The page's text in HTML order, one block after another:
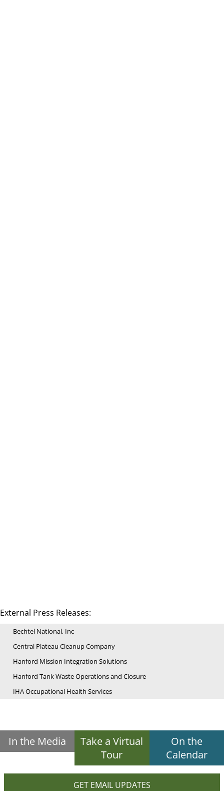
External Press Releases:
Bechtel National, Inc
Central Plateau Cleanup Company
Hanford Mission Integration Solutions
Hanford Tank Waste Operations and Closure
IHA Occupational Health Services
In the Media
Take a Virtual
Tour
On the
Calendar
GET EMAIL UPDATES